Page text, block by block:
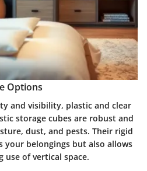
Options
and visibility, plastic and clear
storage cubes are robust and
dust, and pests. Their rigid
belongings but also allows
of vertical space.